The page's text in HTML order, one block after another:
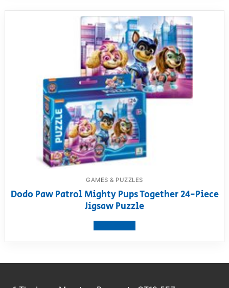
GAMES & PUZZLES
Dodo Paw Patrol Mighty Pups Together 24-Piece
Jigsaw Puzzle